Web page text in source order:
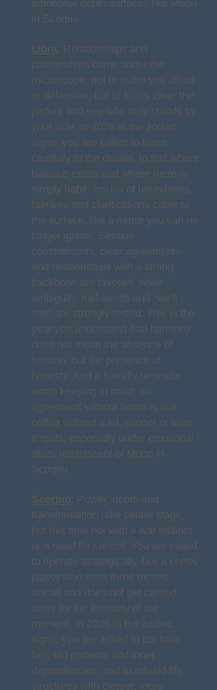
emotional depth surfaces like Moon
in Scorpio.
Libra: Relationships and
partnerships come under the
microscope, not to make you afraid
or defensive, but to finally clear the
picture and see who truly stands by
your side. In 2026 in the zodiac
signs, you are called to listen
carefully to the details, to feel where
balance exists and where there is
simply habit. Issues of boundaries,
fairness and clarifications come to
the surface, like a mirror you can no
longer ignore. Serious
commitments, clear agreements
and relationships with a strong
backbone are favored, while
ambiguity, half-words and “we’ll
see” are strongly tested. This is the
year you understand that harmony
does not mean the absence of
tension, but the presence of
honesty. And a friendly reminder
worth keeping in mind: an
agreement without terms is like
coffee without a lid, sooner or later
it spills, especially under emotional
skies reminiscent of Moon in
Scorpio.
Scorpio: Power, depth and
transformation take center stage,
but this time not with a war instinct
or a need for control. You are called
to operate strategically, like a chess
player who sees three moves
ahead and does not get carried
away by the intensity of the
moment. In 2026 in the zodiac
signs, you are asked to cut toxic
ties, old patterns and inner
dependencies, and to rebuild life
structures with clearer, more